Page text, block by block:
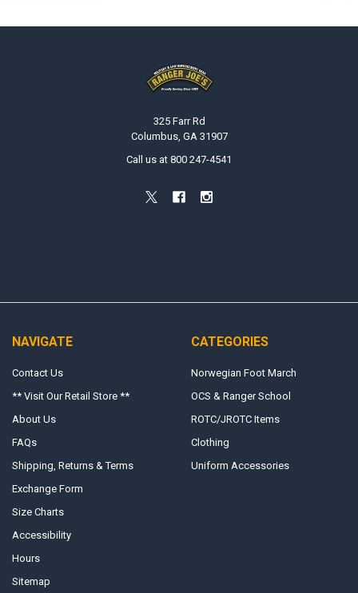
325 Farr Rd
Columbus, GA 31907
Call us at 800 247-4541
NAVIGATE
Contact Us
** Visit Our Retail Store **
About Us
FAQs
Shipping, Returns & Terms
Exchange Form
Size Charts
Accessibility
Hours
Sitemap
CATEGORIES
Norwegian Foot March
OCS & Ranger School
ROTC/JROTC Items
Clothing
Uniform Accessories